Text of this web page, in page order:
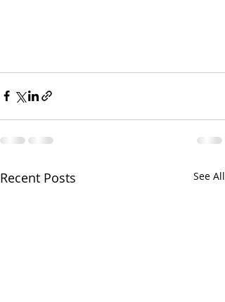
Recent Posts See All